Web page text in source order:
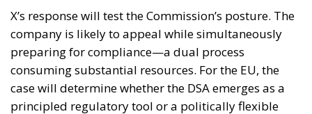
X’s response will test the Commission’s posture. The
company is likely to appeal while simultaneously
preparing for compliance—a dual process
consuming substantial resources. For the EU, the
case will determine whether the DSA emerges as a
principled regulatory tool or a politically flexible